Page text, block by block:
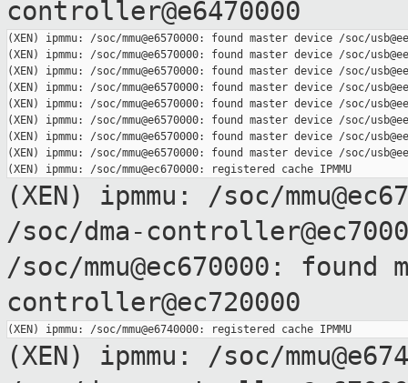
controller@e6470000
(XEN) ipmmu: /soc/mmu@e6570000: found master device /soc/
(XEN) ipmmu: /soc/mmu@e6570000: found master device /soc/
(XEN) ipmmu: /soc/mmu@e6570000: found master device /soc/
(XEN) ipmmu: /soc/mmu@e6570000: found master device /soc/
(XEN) ipmmu: /soc/mmu@e6570000: found master device /soc/
(XEN) ipmmu: /soc/mmu@e6570000: found master device /soc/
(XEN) ipmmu: /soc/mmu@e6570000: found master device /soc/
(XEN) ipmmu: /soc/mmu@e6570000: found master device /soc/
(XEN) ipmmu: /soc/
/soc/dma-
/soc/mmu@ec670000:
controller@ec720000
(XEN) ipmmu: /soc/